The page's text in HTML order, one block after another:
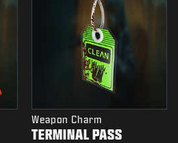
Weapon Charm
TERMINAL PASS